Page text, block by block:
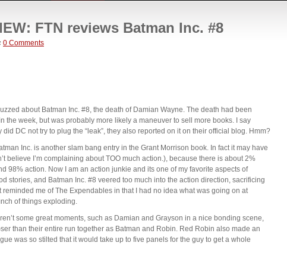
FTN reviews Batman Inc. #8
0 Comments
about Batman Inc. #8, the death of Damian Wayne. The death had been
the week, but was probably more likely a maneuver to sell more books. I say
did DC not try to plug the “leak”, they also reported on it on their official blog. Hmm?
Inc. is another slam bang entry in the Grant Morrison book. In fact it may have
believe I’m complaining about TOO much action.), because there is about 2%
98% action. Now I am an action junkie and its one of my favorite aspects of
stories, and Batman Inc. #8 veered too much into the action direction, sacrificing
reminded me of The Expendables in that I had no idea what was going on at
of things exploding.
some great moments, such as Damian and Grayson in a nice bonding scene,
than their entire run together as Batman and Robin. Red Robin also made an
was so stilted that it would take up to five panels for the guy to get a whole